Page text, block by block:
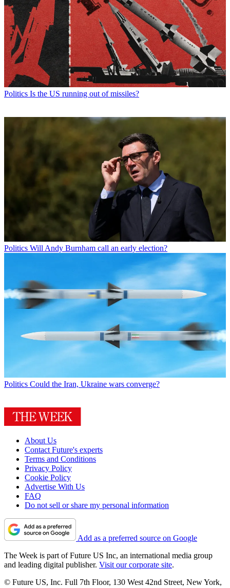
Politics Is the US running out of missiles?
Politics Will Andy Burnham call an early election?
Politics Could the Iran, Ukraine wars converge?
About Us
Contact Future's experts
Terms and Conditions
Privacy Policy
Cookie Policy
Advertise With Us
FAQ
Do not sell or share my personal information
Add as a preferred source on Google
The Week is part of Future US Inc, an international media group
and leading digital publisher. Visit our corporate site.
© Future US, Inc. Full 7th Floor, 130 West 42nd Street, New York,